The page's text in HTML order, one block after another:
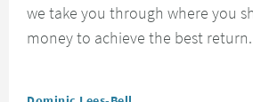
we take you through where you
money to achieve the best return.